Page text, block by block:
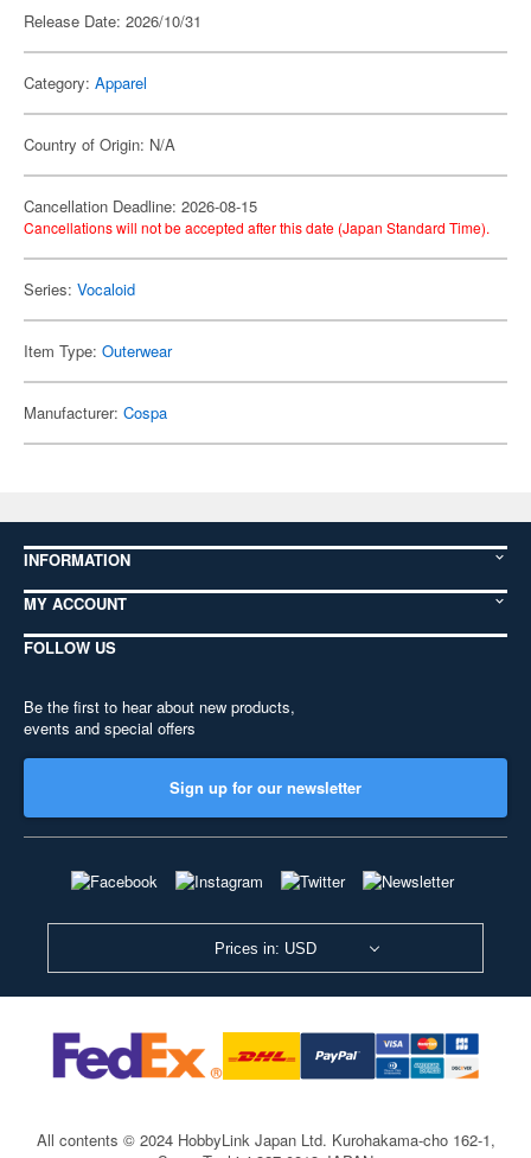
Release Date: 2026/10/31
Category: Apparel
Country of Origin: N/A
Cancellation Deadline: 2026-08-15
Cancellations will not be accepted after this date (Japan Standard Time).
Series: Vocaloid
Item Type: Outerwear
Manufacturer: Cospa
INFORMATION
MY ACCOUNT
FOLLOW US
Be the first to hear about new products,
events and special offers
Sign up for our newsletter
Prices in: USD
All contents © 2024 HobbyLink Japan Ltd. Kurohakama-cho 162-1,